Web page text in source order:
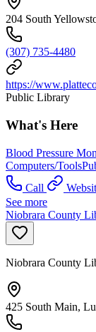
204 South
(307) 735-4480
https://
Public Library
What's Here
Blood Pressure
Computers/Tools
Call
See more
Niobrara County
Niobrara County
425 South Main,